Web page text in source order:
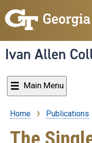
Ivan Allen
Main Menu
Breadcrumb
Home Publications